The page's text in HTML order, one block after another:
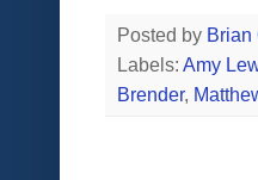
Posted by Brian
Labels: Amy
Brender,